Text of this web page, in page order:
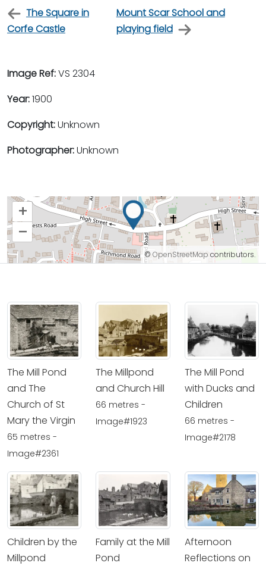
The Square in
Corfe Castle
Mount Scar School and
playing field
Image Ref:VS 2304
Year:1900
Copyright:Unknown
Photographer:Unknown
+
–
© OpenStreetMap contributors.
The Mill Pond
and The
Church of St
Mary the Virgin
65 metres -
Image#2361
The Millpond
and Church Hill
66 metres -
Image#1923
The Mill Pond
with Ducks and
Children
66 metres -
Image#2178
Children by the
Millpond
Family at the Mill
Pond
Afternoon
Reflections on